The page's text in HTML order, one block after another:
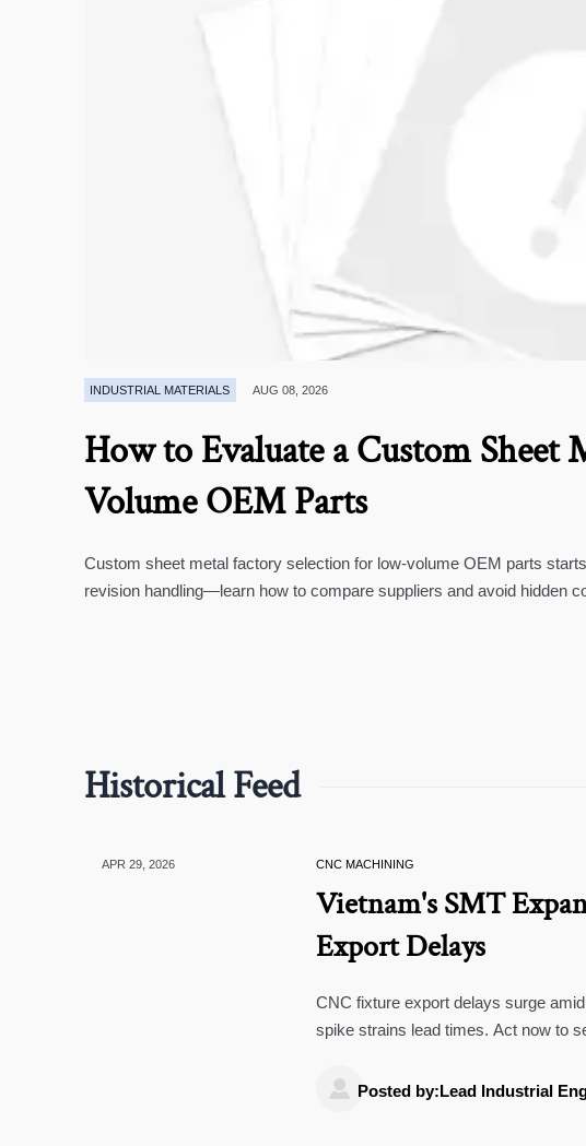
INDUSTRIAL MATERIALS AUG 08, 2026
How to Evaluate a Custom
Volume OEM Parts
Custom sheet metal factory selection for low-volume OEM parts
revision handling—learn how to compare suppliers and avoid hidden
Historical Feed
APR 29, 2026 CNC MACHINING
Vietnam's SMT
Export Delays
CNC fixture export delays surge
spike strains lead times. Act now to
 Posted by:Lead Industrial